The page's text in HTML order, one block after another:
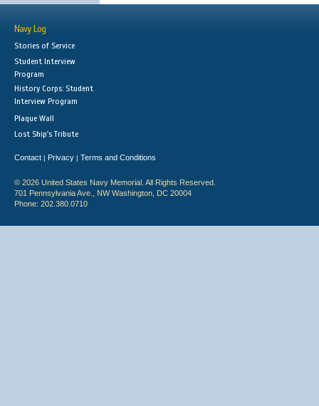
Navy Log
Stories of Service
Student Interview
Program
History Corps: Student
Interview Program
Plaque Wall
Lost Ship's Tribute
Contact | Privacy | Terms and Conditions
© 2026 United States Navy Memorial. All Rights Reserved.
701 Pennsylvania Ave., NW Washington, DC 20004
Phone: 202.380.0710